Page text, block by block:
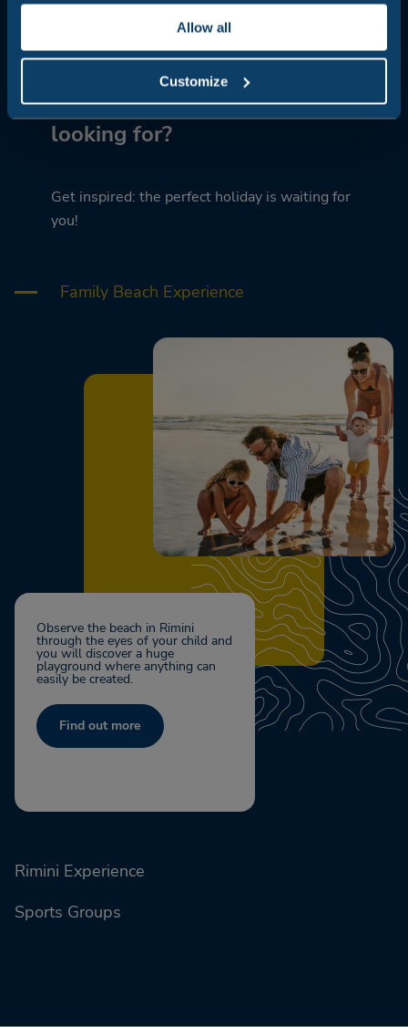
Allow all
Customize
What kind of holiday are you
looking for?
Get inspired: the perfect holiday is waiting for
you!
Family Beach Experience
Observe the beach in Rimini
through the eyes of your child and
you will discover a huge
playground where anything can
easily be created.
Find out more
Rimini Experience
Sports Groups